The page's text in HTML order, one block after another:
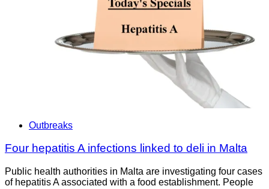
Outbreaks
Four hepatitis A infections linked to deli in Malta
Public health authorities in Malta are investigating four cases
of hepatitis A associated with a food establishment. People